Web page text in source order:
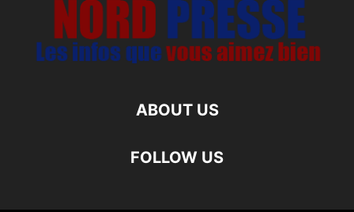
ABOUT US
FOLLOW US